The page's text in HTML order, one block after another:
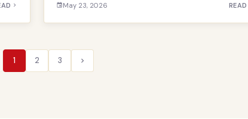
May 23, 2026 READ
1 2 3